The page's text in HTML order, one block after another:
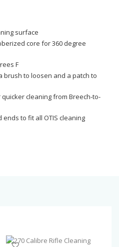
surface
core for 360 degree
F
to loosen and a patch to
cleaning from Breech-to-
to fit all OTIS cleaning